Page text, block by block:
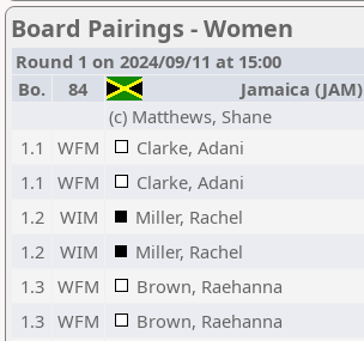
Board Pairings - Women
Round 1 on 2024/09/11 at 15:00
Bo.
84 Jamaica (JAM)
(c) Matthews, Shane
1.1
WFM Clarke, Adani
1.1
WFM Clarke, Adani
1.2
WIM Miller, Rachel
1.2
WIM Miller, Rachel
1.3 WFM Brown, Raehanna
1.3 WFM Brown, Raehanna